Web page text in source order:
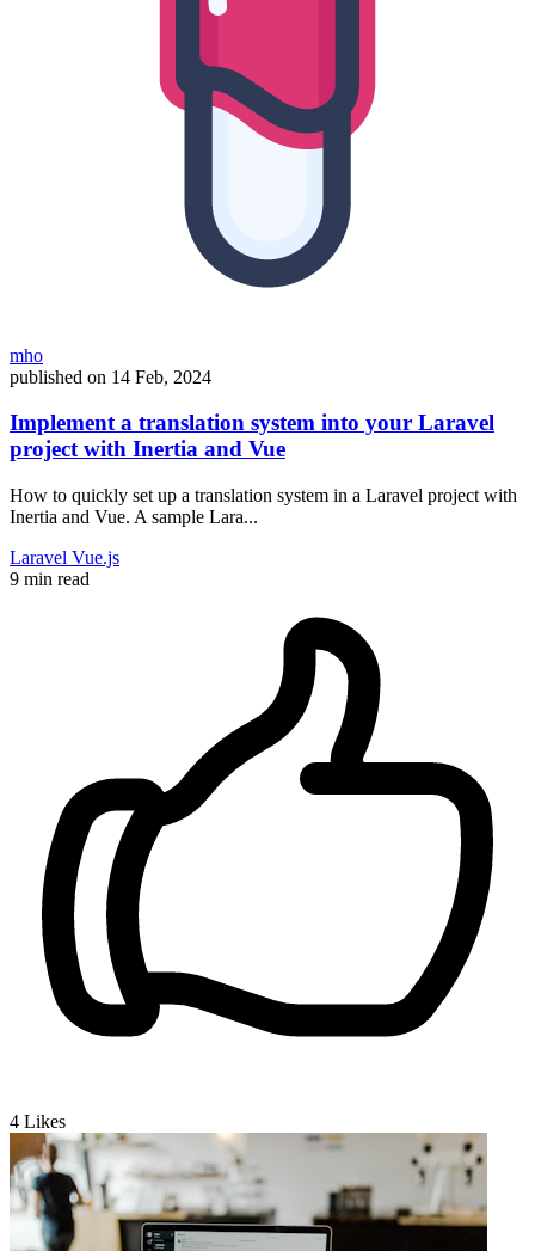
mho
published on 14 Feb, 2024
Implement a translation system into your Laravel
project with Inertia and Vue
How to quickly set up a translation system in a Laravel project with
Inertia and Vue. A sample Lara...
Laravel Vue.js
9 min read
4 Likes